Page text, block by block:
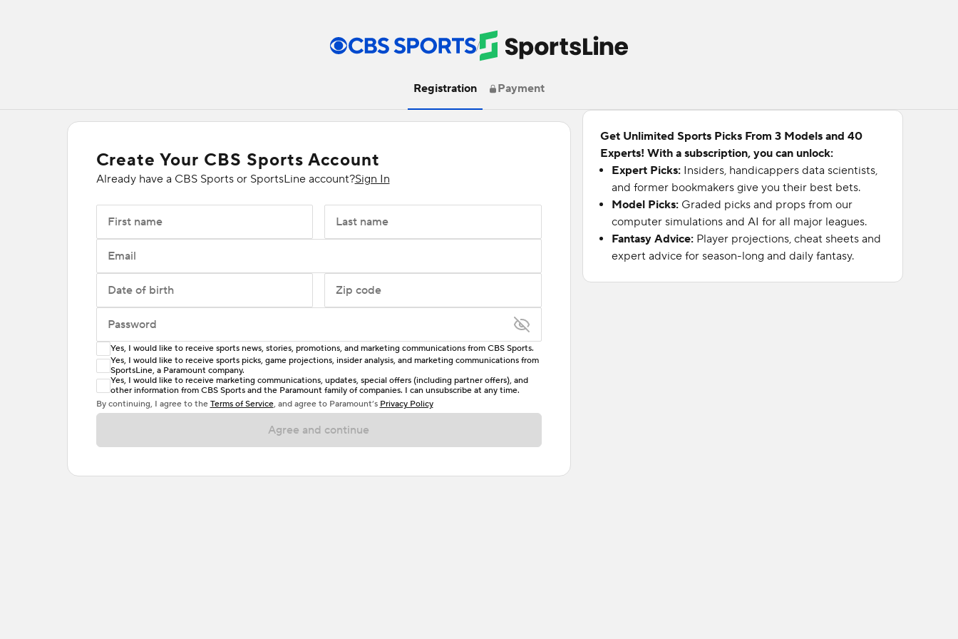
/
Registration Payment
Create Your CBS Sports Account
Already have a CBS Sports or SportsLine account?Sign In
First name Last name
Email
Date of birth Zip code
Password
Enter at least 6 characters
Password must include at least one lowercase letter, one uppercase letter, and either one digit
or one special character. Passwords should have no spaces.
Yes, I would like to receive sports news, stories, promotions, and marketing communications from CBS Sports.
Yes, I would like to receive sports picks, game projections, insider analysis, and marketing communications from
SportsLine, a Paramount company.
Yes, I would like to receive marketing communications, updates, special offers (including partner offers), and
other information from CBS Sports and the Paramount family of companies. I can unsubscribe at any time.
By continuing, I agree to the Terms of Service, and agree to Paramount’s Privacy Policy
Agree and continue
Get Unlimited Sports Picks From 3 Models and 40
Experts! With a subscription, you can unlock:
Expert Picks: Insiders, handicappers data scientists,
and former bookmakers give you their best bets.
Model Picks: Graded picks and props from our
computer simulations and AI for all major leagues.
Fantasy Advice: Player projections, cheat sheets and
expert advice for season-long and daily fantasy.